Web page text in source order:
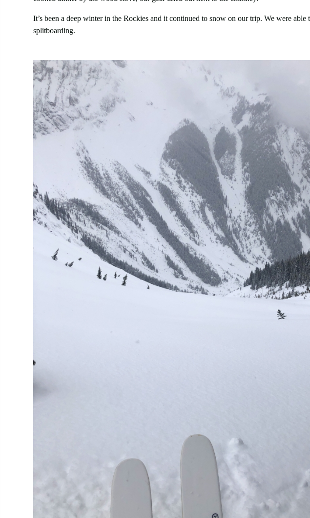
It’s been a deep winter in the Rockies and it continued to snow on our trip. We were
splitboarding.